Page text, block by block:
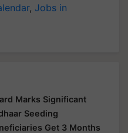
, Jobs in
Marks Significant
Seeding
Get 3 Months